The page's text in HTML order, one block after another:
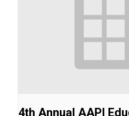
4th Annual AAPI